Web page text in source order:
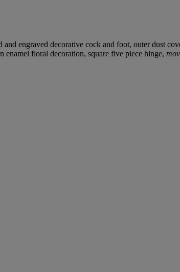
engraved decorative cock and foot, outer dust
enamel floral decoration, square five piece hinge,